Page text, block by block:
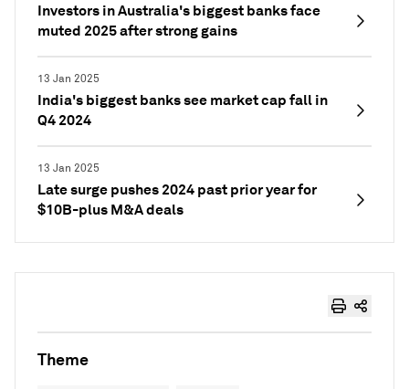
Investors in Australia's biggest banks face
muted 2025 after strong gains
13 Jan 2025
India's biggest banks see market cap fall in
Q4 2024
13 Jan 2025
Late surge pushes 2024 past prior year for
$10B-plus M&A deals
Theme